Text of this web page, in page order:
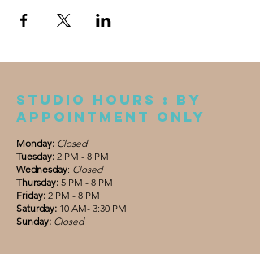
Studio Hours : By
appointment only
Monday: Closed
Tuesday: 2 PM - 8 PM
Wednesday: Closed
Thursday: 5 PM - 8 PM
Friday: 2 PM - 8 PM
Saturday: 10 AM- 3:30 PM
Sunday: Closed